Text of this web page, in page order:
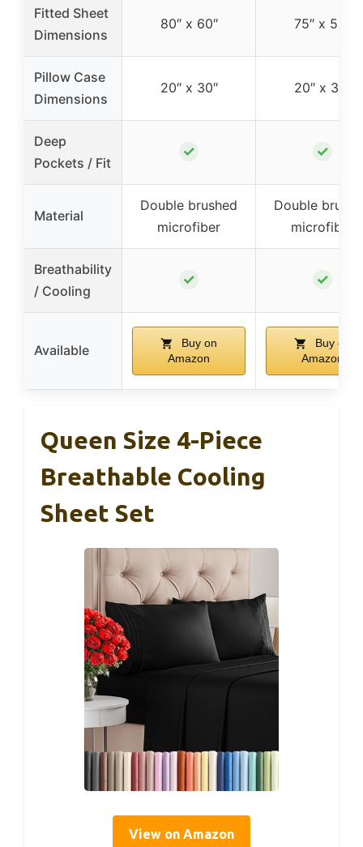
Fitted Sheet
Dimensions
80″ x 60″ 75″ x 54″
Pillow Case
Dimensions
20″ x 30″ 20″ x 30″
Deep
Pockets / Fit
✓ ✓
Material
Double brushed
microfiber
Double
microfiber
Breathability
/ Cooling
✓ ✓
Available
Buy on
Amazon
Buy on
Amazon
Queen Size 4-Piece
Breathable Cooling
Sheet Set
View on Amazon